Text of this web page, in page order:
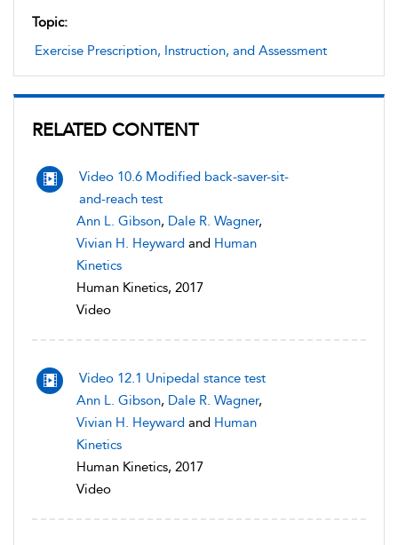
Topic:
Exercise Prescription, Instruction, and Assessment
RELATED CONTENT
Video 10.6 Modified back-saver-sit-
and-reach test
Ann L. Gibson, Dale R. Wagner,
Vivian H. Heyward and Human
Kinetics
Human Kinetics, 2017
Video
Video 12.1 Unipedal stance test
Ann L. Gibson, Dale R. Wagner,
Vivian H. Heyward and Human
Kinetics
Human Kinetics, 2017
Video